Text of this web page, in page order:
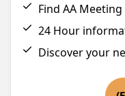
Find AA
24 Hour
Discover your